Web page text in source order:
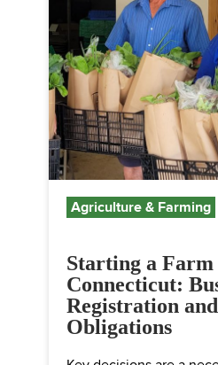
Agriculture & Farming
Starting a Farm
Connecticut:
Registration
Obligations